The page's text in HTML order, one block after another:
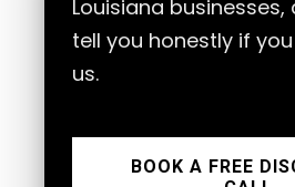
Louisiana businesses,
tell you honestly if
us.
BOOK A FREE